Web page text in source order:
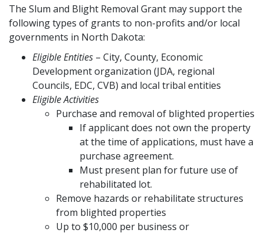
The Slum and Blight Removal Grant may support the
following types of grants to non-profits and/or local
governments in North Dakota:
Eligible Entities – City, County, Economic
Development organization (JDA, regional
Councils, EDC, CVB) and local tribal entities
Eligible Activities
Purchase and removal of blighted properties
If applicant does not own the property
at the time of applications, must have a
purchase agreement.
Must present plan for future use of
rehabilitated lot.
Remove hazards or rehabilitate structures
from blighted properties
Up to $10,000 per business or